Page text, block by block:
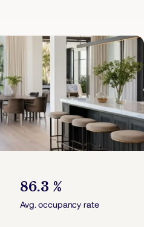
86.3 %
Avg. occupancy rate